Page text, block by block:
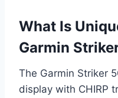
What Is
Garmin
The Garmin Striker
display with CHIRP